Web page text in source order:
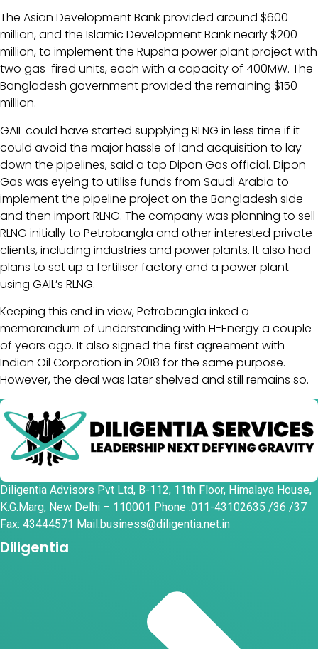
The Asian Development Bank provided around $600
million, and the Islamic Development Bank nearly $200
million, to implement the Rupsha power plant project with
two gas-fired units, each with a capacity of 400MW. The
Bangladesh government provided the remaining $150
million.
GAIL could have started supplying RLNG in less time if it
could avoid the major hassle of land acquisition to lay
down the pipelines, said a top Dipon Gas official. Dipon
Gas was eyeing to utilise funds from Saudi Arabia to
implement the pipeline project on the Bangladesh side
and then import RLNG. The company was planning to sell
RLNG initially to Petrobangla and other interested private
clients, including industries and power plants. It also had
plans to set up a fertiliser factory and a power plant
using GAIL’s RLNG.
Keeping this end in view, Petrobangla inked a
memorandum of understanding with H-Energy a couple
of years ago. It also signed the first agreement with
Indian Oil Corporation in 2018 for the same purpose.
However, the deal was later shelved and still remains so.
Diligentia Advisors Pvt Ltd, B-112, 11th Floor, Himalaya House,
K.G.Marg, New Delhi – 110001 Phone :011-43102635 /36 /37
Fax: 43444571 Mail:business@diligentia.net.in
Diligentia